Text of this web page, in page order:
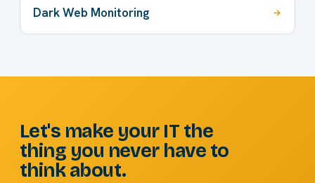
Dark Web Monitoring
Let's make your IT the
thing you never have to
think about.